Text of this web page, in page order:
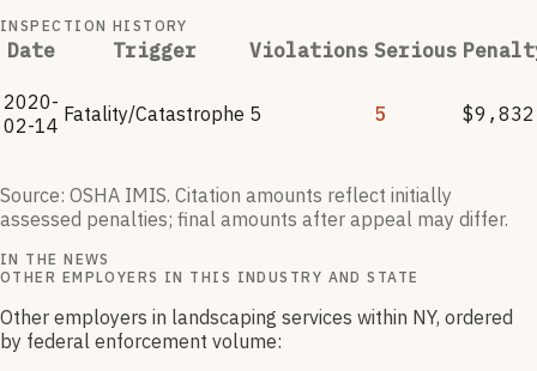
INSPECTION HISTORY
Date Trigger Violations Serious
2020-
02-14 Fatality/Catastrophe 5 5 $9,832
Source: OSHA IMIS. Citation amounts reflect initially
assessed penalties; final amounts after appeal may differ.
IN THE NEWS
OTHER EMPLOYERS IN THIS INDUSTRY AND STATE
Other employers in landscaping services within NY, ordered
by federal enforcement volume: